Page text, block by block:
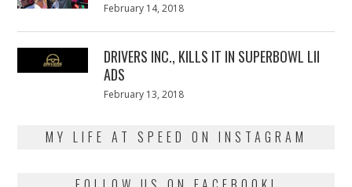
Posted
February 14, 2018
DRIVERS INC., KILLS IT IN SUPERBOWL LII
ADS
Posted
February 13, 2018
MY LIFE AT SPEED ON INSTAGRAM